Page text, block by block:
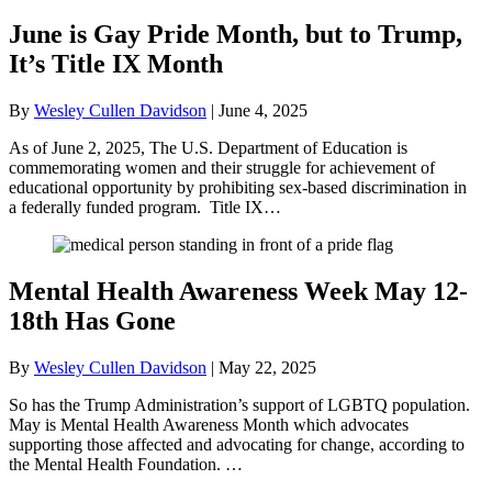
June is Gay Pride Month, but to Trump,
It’s Title IX Month
By Wesley Cullen Davidson | June 4, 2025
As of June 2, 2025, The U.S. Department of Education is
commemorating women and their struggle for achievement of
educational opportunity by prohibiting sex-based discrimination in
a federally funded program. Title IX…
Mental Health Awareness Week May 12-
18th Has Gone
By Wesley Cullen Davidson | May 22, 2025
So has the Trump Administration’s support of LGBTQ population.
May is Mental Health Awareness Month which advocates
supporting those affected and advocating for change, according to
the Mental Health Foundation. …